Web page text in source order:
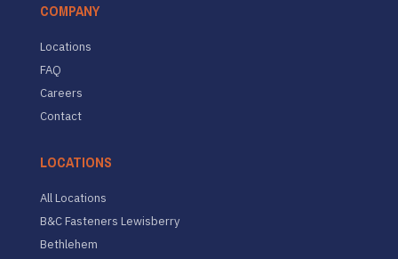
COMPANY
Locations
FAQ
Careers
Contact
LOCATIONS
All Locations
B&C Fasteners Lewisberry
Bethlehem